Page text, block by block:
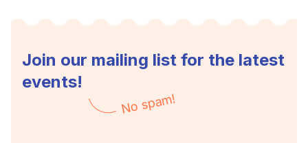
Join our mailing list for the latest
events!
No spam!